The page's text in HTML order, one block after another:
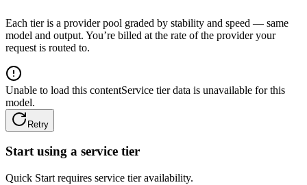
Each tier is a provider pool graded by stability and speed — same
model and output. You’re billed at the rate of the provider your
request is routed to.
Unable to load this contentService tier data is unavailable for this
model.
Retry
Start using a service tier
Quick Start requires service tier availability.